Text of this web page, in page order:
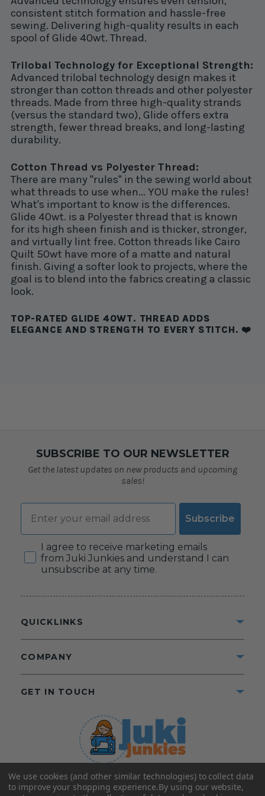
consistent stitch formation and hassle-free
sewing. Delivering high-quality results in each
spool of Glide 40wt. Thread.
Trilobal Technology for Exceptional Strength:
Advanced trilobal technology design makes it
stronger than cotton threads and other polyester
threads. Made from three high-quality strands
(versus the standard two), Glide offers extra
strength, fewer thread breaks, and long-lasting
durability.
Cotton Thread vs Polyester Thread:
There are many "rules" in the sewing world about
what threads to use when... YOU make the rules!
What's important to know is the differences.
Glide 40wt. is a Polyester thread that is known
for its high sheen finish and is thicker, stronger,
and virtually lint free. Cotton threads like Cairo
Quilt 50wt have more of a matte and natural
finish. Giving a softer look to projects, where the
goal is to blend into the fabrics creating a classic
look.
TOP-RATED GLIDE 40WT. THREAD ADDS
ELEGANCE AND STRENGTH TO EVERY STITCH. ❤️
SUBSCRIBE TO OUR NEWSLETTER
Get the latest updates on new products and upcoming
sales!
Email
Subscribe
Consent
I agree to receive marketing emails
from Juki Junkies and understand I can
unsubscribe at any time.
©2025 Juki Junkies
Home of Gigi’s Fabric Shop
All Rights Reserved.
QUICKLINKS
COMPANY
GET IN TOUCH
We use cookies (and other similar technologies) to collect data
to improve your shopping experience.By using our website,